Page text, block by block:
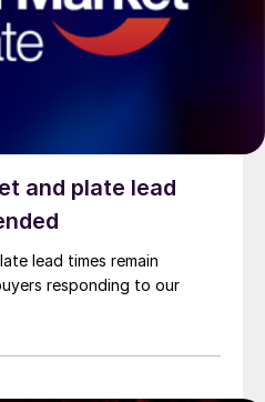
and plate lead
lead times remain
responding to our